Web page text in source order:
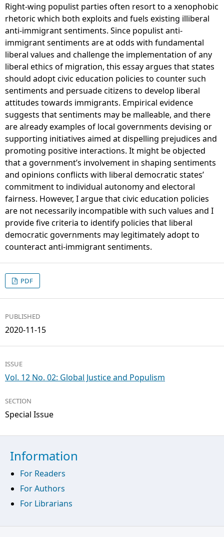
Right-wing populist parties often resort to a xenophobic
rhetoric which both exploits and fuels existing illiberal
anti-immigrant sentiments. Since populist anti-
immigrant sentiments are at odds with fundamental
liberal values and challenge the implementation of any
liberal ethics of migration, this essay argues that states
should adopt civic education policies to counter such
sentiments and persuade citizens to develop liberal
attitudes towards immigrants. Empirical evidence
suggests that sentiments may be malleable, and there
are already examples of local governments devising or
supporting initiatives aimed at dispelling prejudices and
promoting positive interactions. It might be objected
that a government’s involvement in shaping sentiments
and opinions conflicts with liberal democratic states’
commitment to individual autonomy and electoral
fairness. However, I argue that civic education policies
are not necessarily incompatible with such values and I
provide five criteria to identify policies that liberal
democratic governments may legitimately adopt to
counteract anti-immigrant sentiments.
PDF
PUBLISHED
2020-11-15
ISSUE
Vol. 12 No. 02: Global Justice and Populism
SECTION
Special Issue
Information
For Readers
For Authors
For Librarians